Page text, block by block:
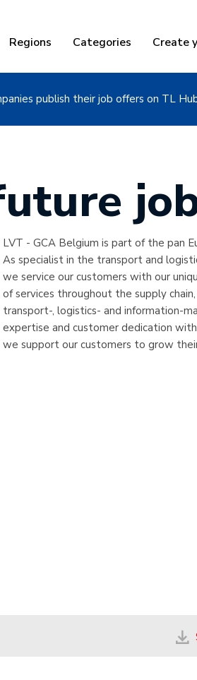
Regions Categories Create
publish their job offers on TL
LVT - GCA Belgium is part of the pan
As specialist in the transport and
we service our customers with our
of services throughout the supply
transport-, logistics- and information-
expertise and customer dedication
we support our customers to grow